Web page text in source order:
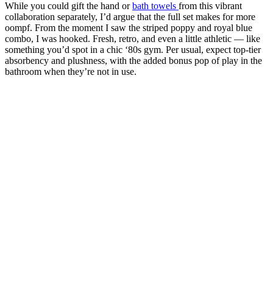
While you could gift the hand orbath towels from this vibrant
collaboration separately, I’d argue that the full set makes for more
oompf. From the moment I saw the striped poppy and royal blue
combo, I was hooked. Fresh, retro, and even a little athletic — like
something you’d spot in a chic ‘80s gym. Per usual, expect top-tier
absorbency and plushness, with the added bonus pop of play in the
bathroom when they’re not in use.